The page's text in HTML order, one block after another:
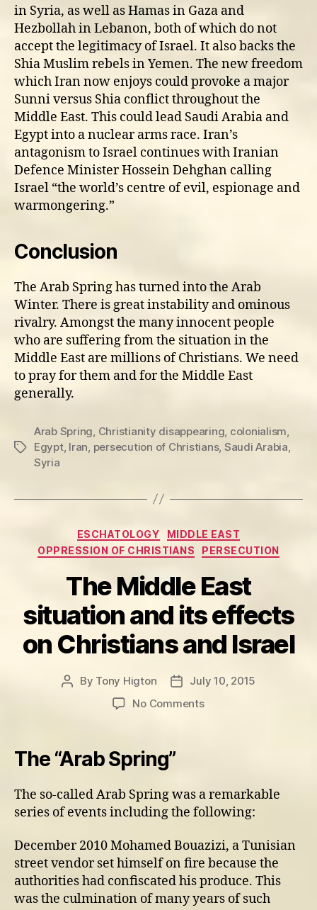
in Syria, as well as Hamas in Gaza and
Hezbollah in Lebanon, both of which do not
accept the legitimacy of Israel. It also backs the
Shia Muslim rebels in Yemen. The new freedom
which Iran now enjoys could provoke a major
Sunni versus Shia conflict throughout the
Middle East. This could lead Saudi Arabia and
Egypt into a nuclear arms race. Iran’s
antagonism to Israel continues with Iranian
Defence Minister Hossein Dehghan calling
Israel “the world’s centre of evil, espionage and
warmongering.”
Conclusion
The Arab Spring has turned into the Arab
Winter. There is great instability and ominous
rivalry. Amongst the many innocent people
who are suffering from the situation in the
Middle East are millions of Christians. We need
to pray for them and for the Middle East
generally.
Tags
Arab Spring Christianity disappearing colonialism
Egypt, Iran persecution of Christians, Saudi Arabia
Syria
Categories
ESCHATOLOGY
MIDDLE EAST
OPPRESSION OF CHRISTIANS
PERSECUTION
The Middle East
situation and its effects
on Christians and Israel
Post
By Tony Higton
PostJuly 10, 2015
No Commentson
its
effects
Christians
and
Israel
The “Arab Spring”
The so-called Arab Spring was a remarkable
series of events including the following:
December 2010 Mohamed Bouazizi, a Tunisian
street vendor set himself on fire because the
authorities had confiscated his produce. This
was the culmination of many years of such